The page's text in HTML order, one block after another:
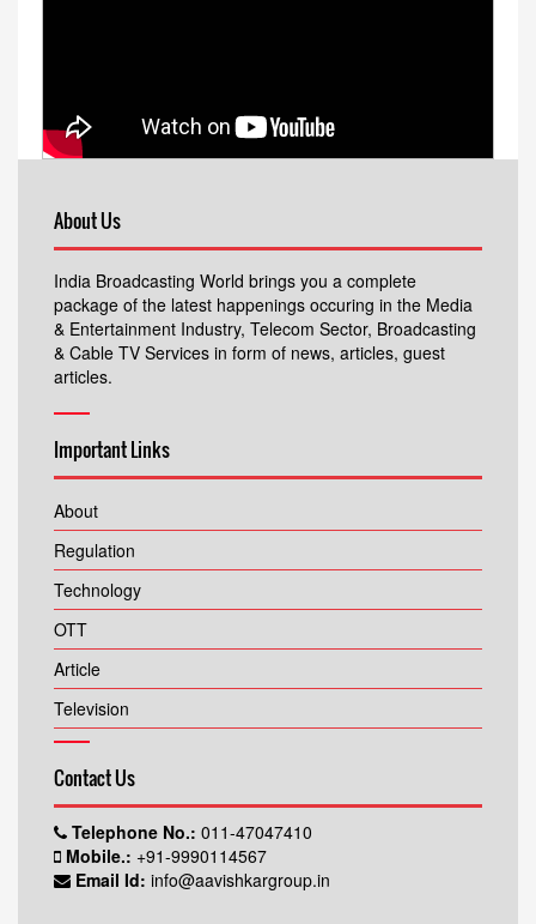
About Us
India Broadcasting World brings you a complete
package of the latest happenings occuring in the Media
& Entertainment Industry, Telecom Sector, Broadcasting
& Cable TV Services in form of news, articles, guest
articles.
Important Links
About
Regulation
Technology
OTT
Article
Television
Contact Us
Telephone No.: 011-47047410
Mobile.: +91-9990114567
Email Id: info@aavishkargroup.in